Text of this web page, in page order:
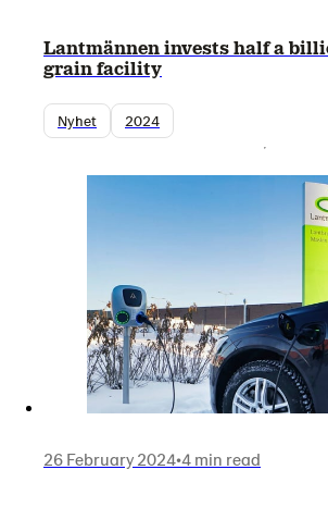
Lantmännen invests half a
grain facility
Nyhet 2024
26 February 2024•4 min read